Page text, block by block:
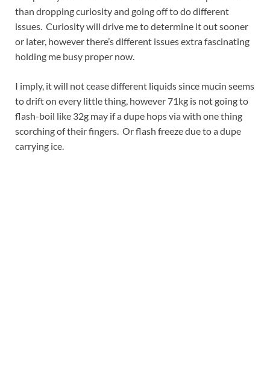
than dropping curiosity and going off to do different
issues. Curiosity will drive me to determine it out sooner
or later, however there’s different issues extra fascinating
holding me busy proper now.
I imply, it will not cease different liquids since mucin seems
to drift on every little thing, however 71kg is not going to
flash-boil like 32g may if a dupe hops via with one thing
scorching of their fingers. Or flash freeze due to a dupe
carrying ice.